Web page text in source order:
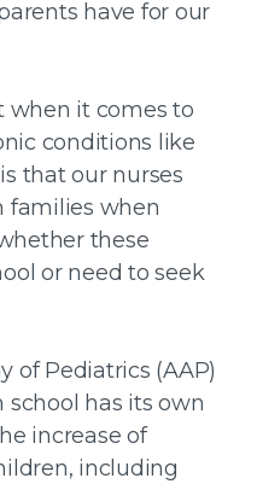
have for our
when it comes to
conditions like
that our nurses
families when
these
or need to seek
of Pediatrics (AAP)
has its own
increase of
including